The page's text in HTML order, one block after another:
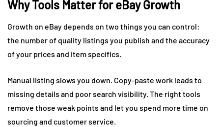
Why Tools Matter for eBay Growth
Growth on eBay depends on two things you can control:
the number of quality listings you publish and the accuracy
of your prices and item specifics.
Manual listing slows you down. Copy-paste work leads to
missing details and poor search visibility. The right tools
remove those weak points and let you spend more time on
sourcing and customer service.